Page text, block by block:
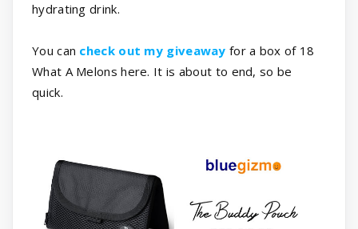
hydrating drink.
You can check out my giveaway for a box of 18
What A Melons here. It is about to end, so be
quick.